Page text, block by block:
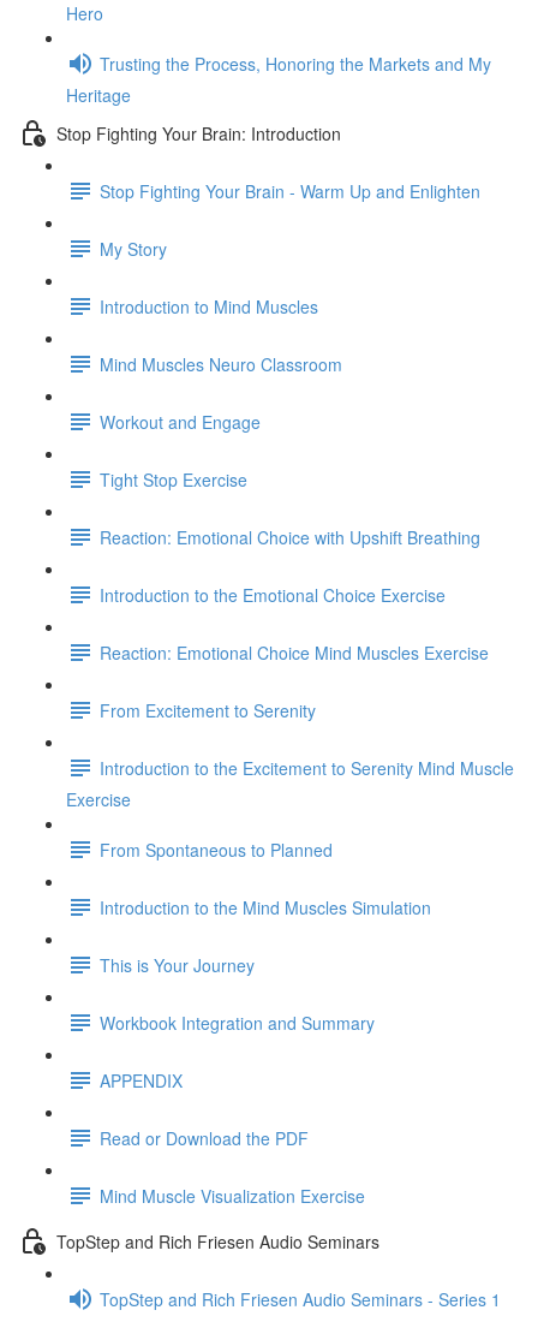
Hero
Trusting the Process, Honoring the Markets and My
Heritage
Stop Fighting Your Brain: Introduction
Stop Fighting Your Brain - Warm Up and Enlighten
My Story
Introduction to Mind Muscles
Mind Muscles Neuro Classroom
Workout and Engage
Tight Stop Exercise
Reaction: Emotional Choice with Upshift Breathing
Introduction to the Emotional Choice Exercise
Reaction: Emotional Choice Mind Muscles Exercise
From Excitement to Serenity
Introduction to the Excitement to Serenity Mind Muscle
Exercise
From Spontaneous to Planned
Introduction to the Mind Muscles Simulation
This is Your Journey
Workbook Integration and Summary
APPENDIX
Read or Download the PDF
Mind Muscle Visualization Exercise
TopStep and Rich Friesen Audio Seminars
TopStep and Rich Friesen Audio Seminars - Series 1